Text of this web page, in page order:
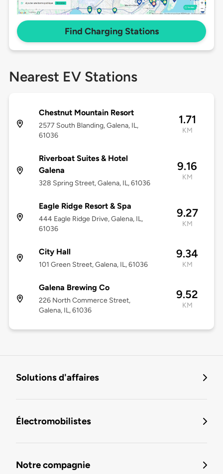
Find Charging Stations
Nearest EV Stations
Chestnut Mountain Resort
2577 South Blanding, Galena, IL,
61036
1.71
KM
Riverboat Suites & Hotel
Galena
328 Spring Street, Galena, IL, 61036
9.16
KM
Eagle Ridge Resort & Spa
444 Eagle Ridge Drive, Galena, IL,
61036
9.27
KM
City Hall
101 Green Street, Galena, IL, 61036
9.34
KM
Galena Brewing Co
226 North Commerce Street,
Galena, IL, 61036
9.52
KM
Solutions d'affaires
Électromobilistes
Notre compagnie